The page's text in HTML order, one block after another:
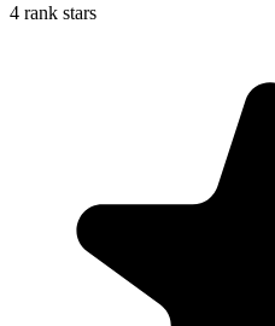
4 rank stars